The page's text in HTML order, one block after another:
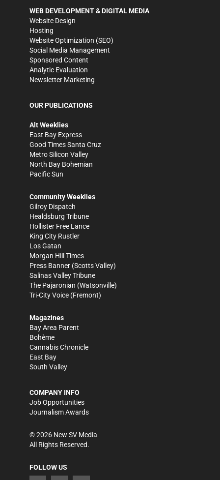
WEB DEVELOPMENT & DIGITAL MEDIA
Website Design
Hosting
Website Optimization (SEO)
Social Media Management
Sponsored Content
Analytic Evaluation
Newsletter Marketing
OUR PUBLICATIONS
Alt Weeklies
East Bay Express
Good Times Santa Cruz
Metro Silicon Valley
North Bay Bohemian
Pacific Sun
Community Weeklies
Gilroy Dispatch
Healdsburg Tribune
Hollister Free Lance
King City Rustler
Los Gatan
Morgan Hill Times
Press Banner (Scotts Valley)
Salinas Valley Tribune
The Pajaronian (Watsonville)
Tri-City Voice (Fremont)
Magazines
Bay Area Parent
Bohème
Cannabis Chronicle
East Bay
South Valley
COMPANY INFO
Job Opportunities
Journalism Awards
©2026 New SV Media
All Rights Reserved.
FOLLOW US